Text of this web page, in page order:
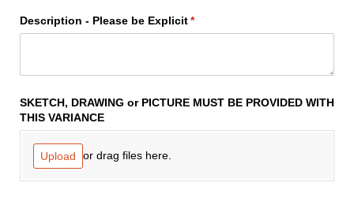
Description - Please be Explicit*
(required)
SKETCH, DRAWING or PICTURE MUST BE PROVIDED WITH
THIS VARIANCE
Upload or drag files here.